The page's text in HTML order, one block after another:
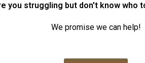
you struggling but don't know who
We promise we can help!